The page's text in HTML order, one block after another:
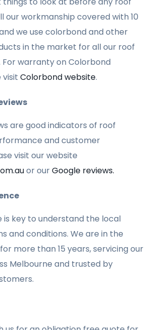
our workmanship covered with 10
we use colorbond and other
in the market for all our roof
warranty on Colorbond
visit Colorbond website.
are good indicators of roof
and customer
visit our website
or ourGoogle reviews.
is key to understand the local
and conditions. We are in the
more than 15 years, servicing our
Melbourne and trusted by